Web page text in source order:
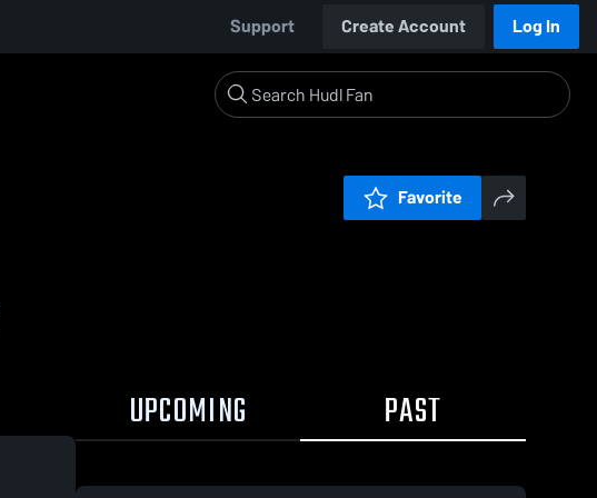
Support Create Account Log In
Favorite
UPCOMING PAST